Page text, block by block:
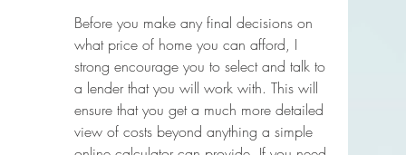
Before you make any final decisions on
what price of home you can afford, I
strong encourage you to select and talk to
a lender that you will work with. This will
ensure that you get a much more detailed
view of costs beyond anything a simple